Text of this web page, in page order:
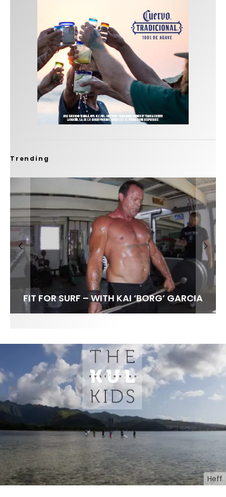
Trending
FIT FOR SURF – WITH KAI ‘BORG’ GARCIA
SPOTLIGHT: ALEX FLORENCE
SOUNDS / LILY MEOLA
HAWAII’S 10 BEST WAVES
Heff